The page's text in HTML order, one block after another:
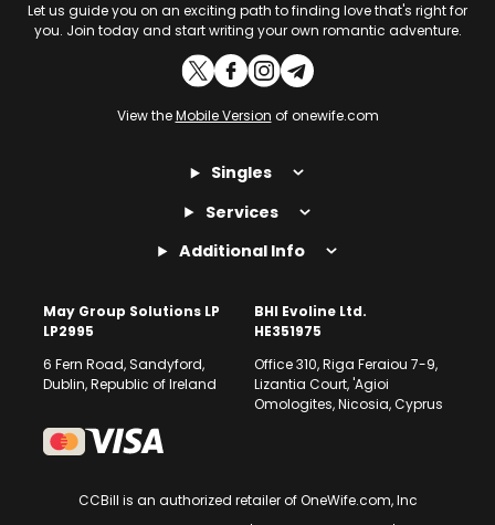
Let us guide you on an exciting path to finding love that's right for
you. Join today and start writing your own romantic adventure.
View theMobile Version of onewife.com
Singles
Services
Additional Info
May Group Solutions LP
LP2995
6 Fern Road, Sandyford,
Dublin, Republic of Ireland
BHI Evoline Ltd.
HE351975
Office 310, Riga Feraiou 7-9,
Lizantia Court, 'Agioi
Omologites, Nicosia, Cyprus
CCBill is an authorized retailer of OneWife.com, Inc